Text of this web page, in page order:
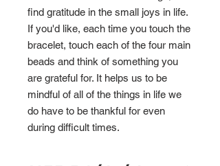
find gratitude in the small joys in life.
If you'd like, each time you touch the
bracelet, touch each of the four main
beads and think of something you
are grateful for. It helps us to be
mindful of all of the things in life we
do have to be thankful for even
during difficult times.